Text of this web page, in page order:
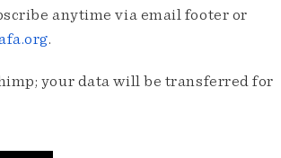
anytime via email footer or
.
your data will be transferred for